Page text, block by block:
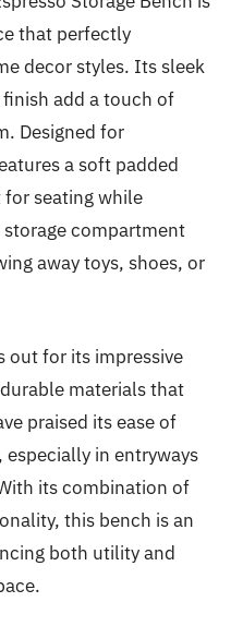
that perfectly
decor styles. Its sleek
add a touch of
Designed for
a soft padded
seating while
compartment
away toys, shoes, or
out for its impressive
materials that
praised its ease of
in entryways
its combination of
this bench is an
both utility and